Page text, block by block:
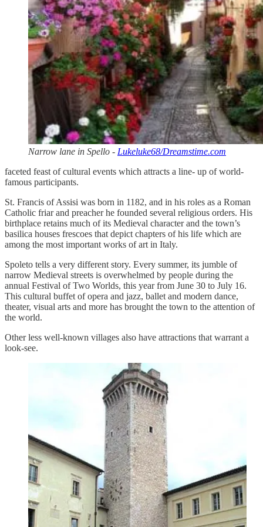
Narrow lane in Spello - Lukeluke68/Dreamstime.com
faceted feast of cultural events which attracts a line- up of world-
famous participants.
St. Francis of Assisi was born in 1182, and in his roles as a Roman
Catholic friar and preacher he founded several religious orders. His
birthplace retains much of its Medieval character and the town’s
basilica houses frescoes that depict chapters of his life which are
among the most important works of art in Italy.
Spoleto tells a very different story. Every summer, its jumble of
narrow Medieval streets is overwhelmed by people during the
annual Festival of Two Worlds, this year from June 30 to July 16.
This cultural buffet of opera and jazz, ballet and modern dance,
theater, visual arts and more has brought the town to the attention of
the world.
Other less well-known villages also have attractions that warrant a
look-see.